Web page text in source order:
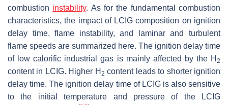
combustion instability. As for the fundamental combustion
characteristics, the impact of LCIG composition on ignition
delay time, flame instability, and laminar and turbulent
flame speeds are summarized here. The ignition delay time
of low calorific industrial gas is mainly affected by the H 2
content in LCIG. Higher H 2 content leads to shorter ignition
delay time. The ignition delay time of LCIG is also sensitive
to the initial temperature and pressure of the LCIG